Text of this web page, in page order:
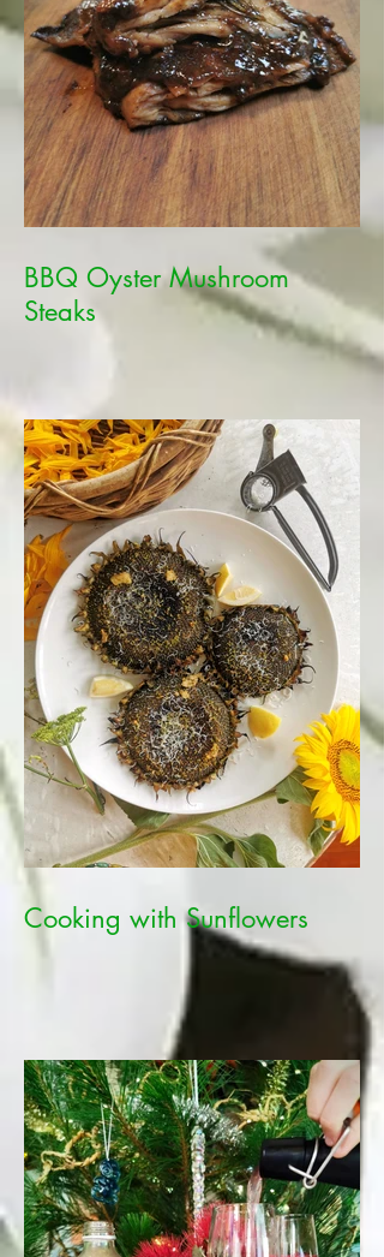
BBQ Oyster Mushroom
Steaks
Cooking with Sunflowers